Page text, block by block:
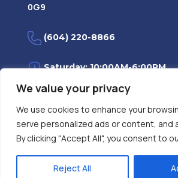
We value your privacy
We use cookies to enhance your
serve personalized ads or content, and
By clicking "Accept All", you consent to
Reject All
0G9
(604) 220-8866
Saturday: 10:00AM-6:00PM
Monday—Friday: 9:00AM-
Privacy Policy|FAQ | Evidence